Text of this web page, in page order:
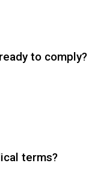
to comply?
terms?